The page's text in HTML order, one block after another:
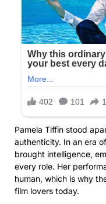
Pamela Tiffin stood
authenticity. In an era
brought intelligence,
every role. Her
human, which is why
film lovers today.